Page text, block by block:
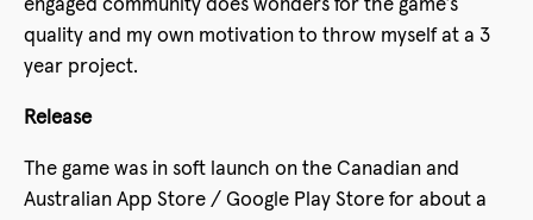
engaged community does wonders for the game’s
quality and my own motivation to throw myself at a 3
year project.
Release
The game was in soft launch on the Canadian and
Australian App Store / Google Play Store for about a